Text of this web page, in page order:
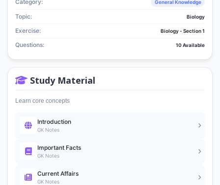
Category: General Knowledge
Topic: Biology
Exercise: Biology - Section 1
Questions: 10 Available
Study Material
Learn core concepts
Introduction
GK Notes
Important Facts
GK Notes
Current Affairs
GK Notes